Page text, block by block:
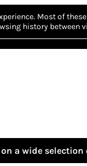
Most of
history between
a wide